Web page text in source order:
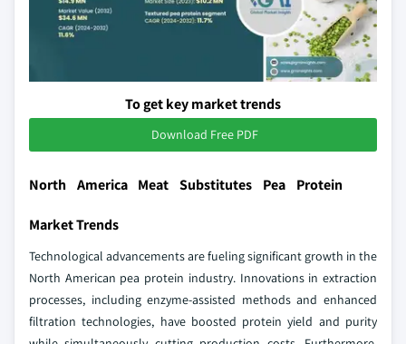
To get key market trends
Download Free PDF
North America Meat Substitutes Pea Protein
Market Trends
Technological advancements are fueling significant growth in the
North American pea protein industry. Innovations in extraction
processes, including enzyme-assisted methods and enhanced
filtration technologies, have boosted protein yield and purity